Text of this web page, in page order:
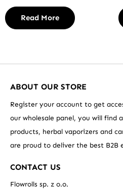
Read More
ABOUT OUR STORE
Register your account to get
our wholesale panel, you will find
products, herbal vaporizers and
are proud to deliver the best B2B
CONTACT US
Flowrolls sp. z o.o.